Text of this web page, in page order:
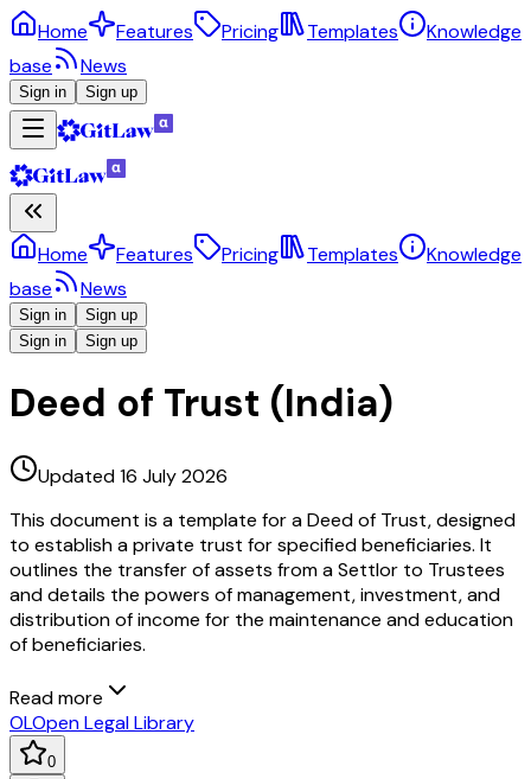
Home Features Pricing Templates
Knowledge
base
News
Sign in Sign up
Home Features Pricing Templates
Knowledge
base
News
Sign in
Sign up
Sign in
Sign up
Deed of Trust (India)
Updated 16 July 2026
This document is a template for a Deed of Trust, designed
to establish a private trust for specified beneficiaries. It
outlines the transfer of assets from a Settlor to Trustees
and details the powers of management, investment, and
distribution of income for the maintenance and education
of beneficiaries.
Read more
OLOpen Legal Library
0